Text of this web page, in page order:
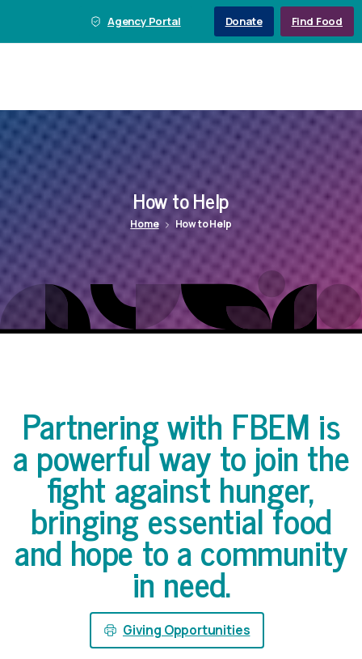
Agency Portal Donate Find Food
HowtoHelp
Home How to Help
Partneringwith FBEM is
apowerfulwaytojointhe
fightagainsthunger,
bringingessentialfood
andhopetoacommunity
inneed.
Giving Opportunities